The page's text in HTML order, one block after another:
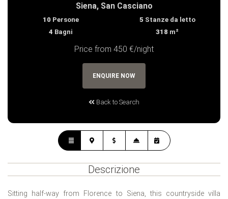
Siena, San Casciano
10 Persone 5 Stanze da letto
4 Bagni 318 m²
Price from 450 €/night
Back to Search
ENQUIRE NOW
Descrizione
Sitting half-way from Florence to Siena, this countryside villa